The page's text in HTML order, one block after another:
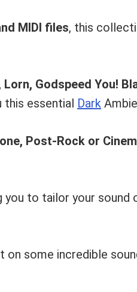
MIDI files, this
Lorn, Godspeed You!
this essential Dark
Post-Rock or
to tailor your
on some incredible